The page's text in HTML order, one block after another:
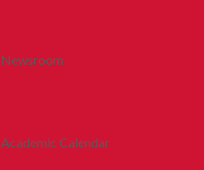
Newsroom
Academic Calendar